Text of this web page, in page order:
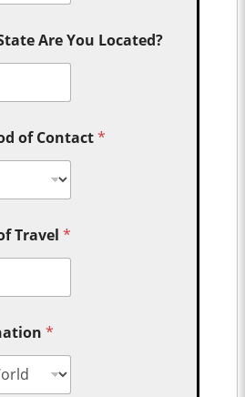
Are You Located?
of Contact*
Travel*
*